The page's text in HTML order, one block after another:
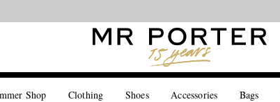
Shop Clothing Shoes Accessories Bags